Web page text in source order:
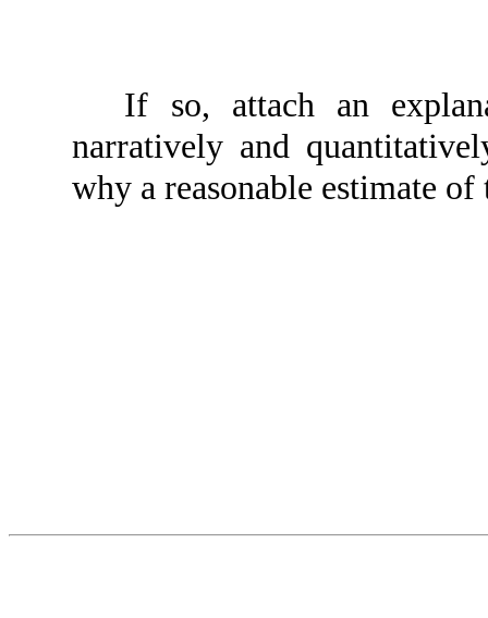
If so, attach an
narratively and
why a reasonable estimate